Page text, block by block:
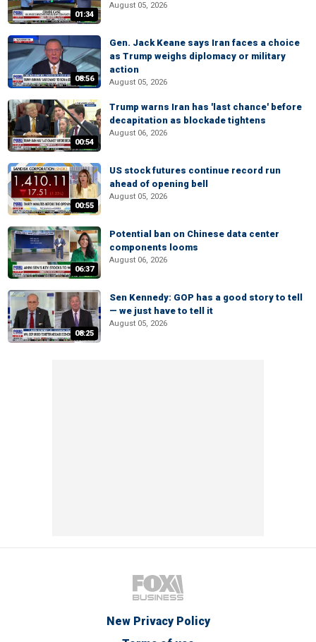
01:34
August 05, 2026
08:56
Gen. Jack Keane says Iran faces a choice
as Trump weighs diplomacy or military
action
August 05, 2026
00:54
Trump warns Iran has 'last chance' before
decapitation as blockade tightens
August 06, 2026
00:55
US stock futures continue record run
ahead of opening bell
August 05, 2026
06:37
Potential ban on Chinese data center
components looms
August 06, 2026
08:25
Sen Kennedy: GOP has a good story to tell
— we just have to tell it
August 05, 2026
New Privacy Policy